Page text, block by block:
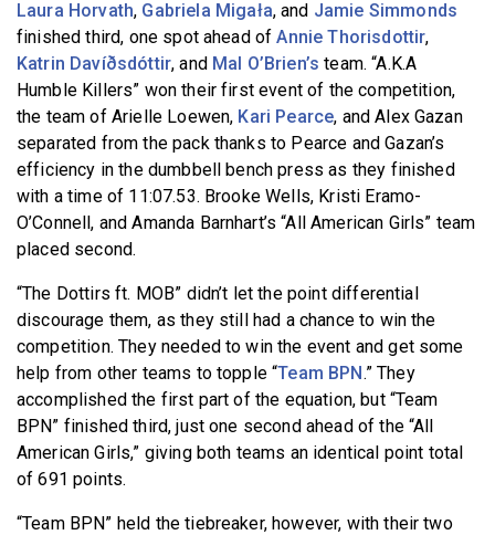
Laura Horvath, Gabriela Migała, and Jamie Simmonds
finished third, one spot ahead ofAnnie Thorisdottir,
Katrin Davíðsdóttir, and Mal O’Brien’s team. “A.K.A
Humble Killers” won their first event of the competition,
the team of Arielle Loewen, Kari Pearce, and Alex Gazan
separated from the pack thanks to Pearce and Gazan’s
efficiency in the dumbbell bench press as they finished
with a time of 11:07.53. Brooke Wells, Kristi Eramo-
O’Connell, and Amanda Barnhart’s “All American Girls” team
placed second.
“The Dottirs ft. MOB” didn’t let the point differential
discourage them, as they still had a chance to win the
competition. They needed to win the event and get some
help from other teams to topple “Team BPN.” They
accomplished the first part of the equation, but “Team
BPN” finished third, just one second ahead of the “All
American Girls,” giving both teams an identical point total
of 691 points.
“Team BPN” held the tiebreaker, however, with their two